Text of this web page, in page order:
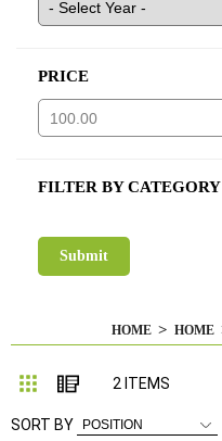
HOME HOME
Grid List
2 ITEMS
SORT BY
PRICE
FILTER BY CATEGORY